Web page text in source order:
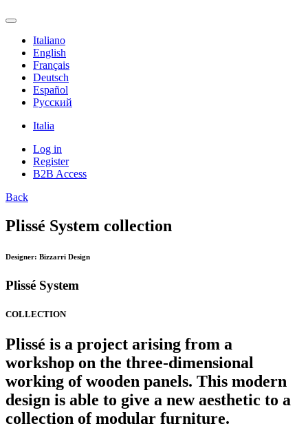
Italiano
English
Français
Deutsch
Español
Pусский
Italia
Log in
Register
B2B Access
Back
Plissé System collection
Designer: Bizzarri Design
Plissé System
COLLECTION
Plissé is a project arising from a
workshop on the three-dimensional
working of wooden panels. This modern
design is able to give a new aesthetic to a
collection of modular furniture.